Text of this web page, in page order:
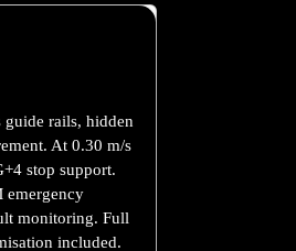
guide rails, hidden
At 0.30 m/s
stop support.
emergency
monitoring. Full
included.